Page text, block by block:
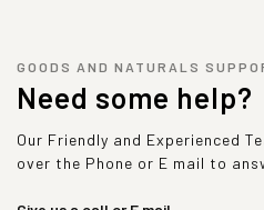
GOODS AND NATURALS
Need some help?
Our Friendly and Experienced
over the Phone or E mail to